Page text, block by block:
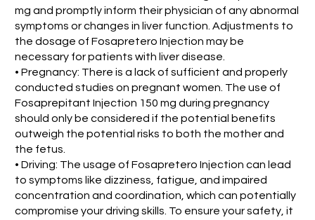
mg and promptly inform their physician of any abnormal
symptoms or changes in liver function. Adjustments to
the dosage of Fosapretero Injection may be
necessary for patients with liver disease.
• Pregnancy: There is a lack of sufficient and properly
conducted studies on pregnant women. The use of
Fosaprepitant Injection 150 mg during pregnancy
should only be considered if the potential benefits
outweigh the potential risks to both the mother and
the fetus.
• Driving: The usage of Fosapretero Injection can lead
to symptoms like dizziness, fatigue, and impaired
concentration and coordination, which can potentially
compromise your driving skills. To ensure your safety, it